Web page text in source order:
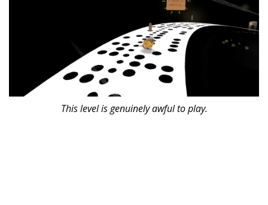
This level is genuinely awful to play.